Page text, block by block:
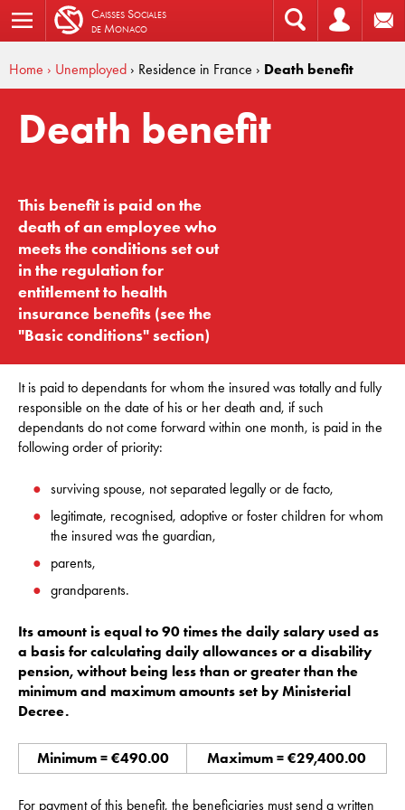
CaissesSociales
de Monaco
Home › Unemployed › Residence in France › Death benefit
Death benefit
This benefit is paid on the
death of an employee who
meets the conditions set out
in the regulation for
entitlement to health
insurance benefits (see the
"Basic conditions" section)
It is paid to dependants for whom the insured was totally and fully
responsible on the date of his or her death and, if such
dependants do not come forward within one month, is paid in the
following order of priority:
surviving spouse, not separated legally or de facto,
legitimate, recognised, adoptive or foster children for whom
the insured was the guardian,
parents,
grandparents.
Its amount is equal to 90 times the daily salary used as
a basis for calculating daily allowances or a disability
pension, without being less than or greater than the
minimum and maximum amounts set by Ministerial
Decree.
Minimum = €490.00 Maximum = €29,400.00
For payment of this benefit, the beneficiaries must send a written